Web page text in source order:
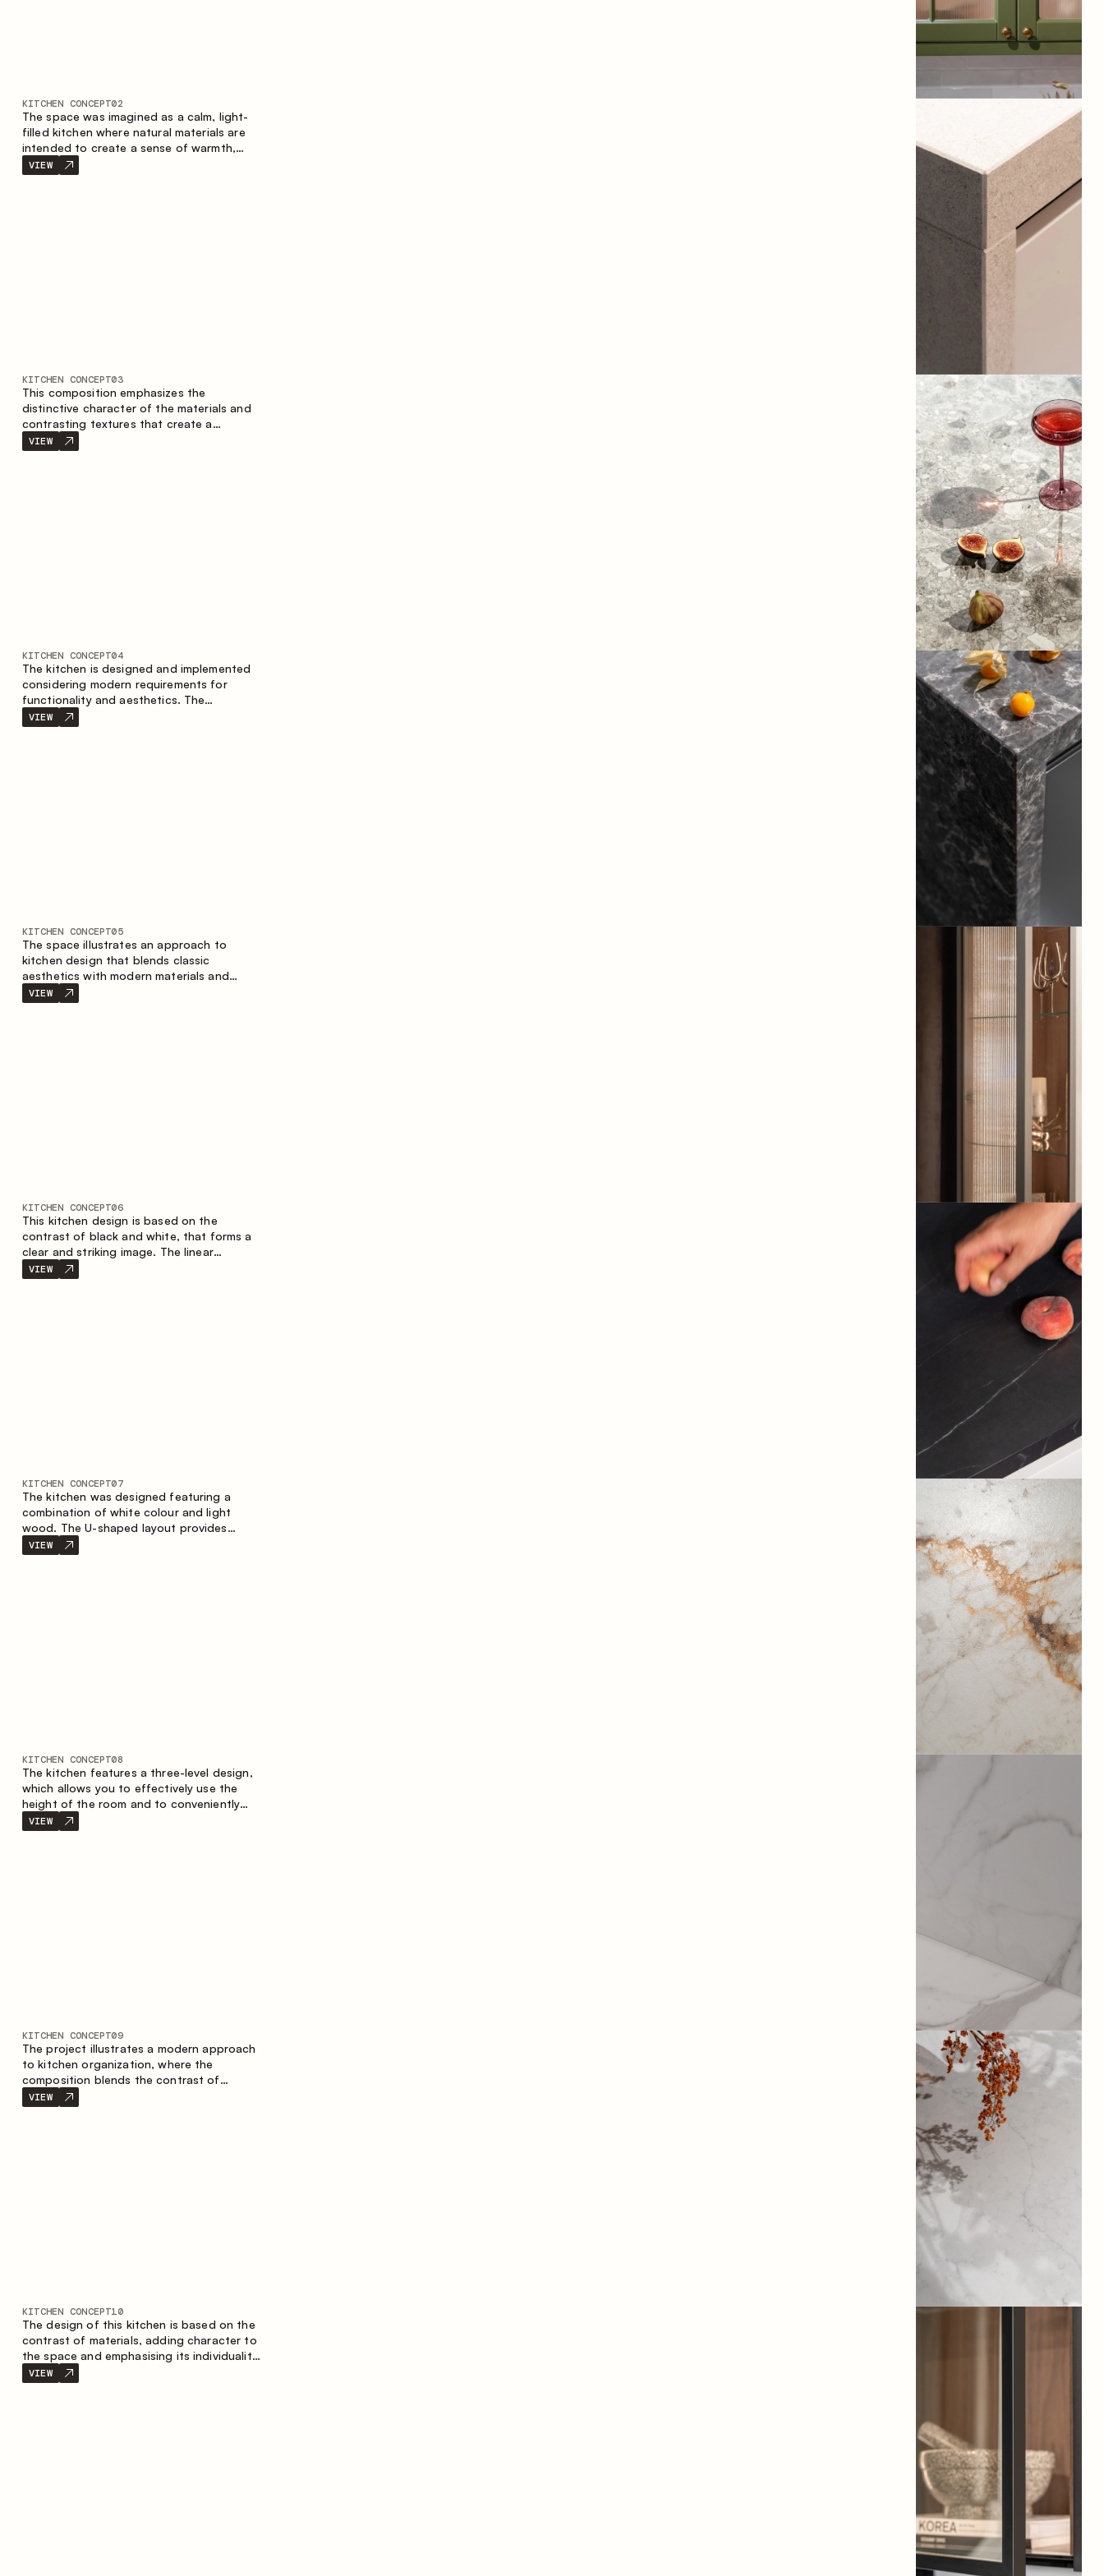
KITCHEN CONCEPT02
The space was imagined as a calm, light-
filled kitchen where natural materials are
intended to create a sense of warmth,
balance and visual airiness. A perfect
combination of colors and textures
VIEW
KITCHEN CONCEPT03
This composition emphasizes the
distinctive character of the materials and
contrasting textures that create a
contemporary image of the kitchen space.
Dark charred wood, metal and granite
VIEW
KITCHEN CONCEPT04
The kitchen is designed and implemented
considering modern requirements for
functionality and aesthetics. The
combination of textures forms a
restrained and balanced interior.
VIEW
KITCHEN CONCEPT05
The space illustrates an approach to
kitchen design that blends classic
aesthetics with modern materials and
smart ergonomics. A light color palette,
precise geometry and balanced
VIEW
KITCHEN CONCEPT06
This kitchen design is based on the
contrast of black and white, that forms a
clear and striking image. The linear
configuration emphasises the concise and
orderly nature of the interior.
VIEW
KITCHEN CONCEPT07
The kitchen was designed featuring a
combination of white colour and light
wood. The U-shaped layout provides
ergonomics and convenience in everyday
use. The bar counter is a great addition to
VIEW
KITCHEN CONCEPT08
The kitchen features a three-level design,
which allows you to effectively use the
height of the room and to conveniently
organize storage. The linear configuration
emphasises the concise and integral
VIEW
KITCHEN CONCEPT09
The project illustrates a modern approach
to kitchen organization, where the
composition blends the contrast of
materials, the precise geometry of the
cabinets and the combination of open and
VIEW
KITCHEN CONCEPT10
The design of this kitchen is based on the
contrast of materials, adding character to
the space and emphasising its individuality.
Wood, metal and glass create a balanced
and stylish composition.
VIEW